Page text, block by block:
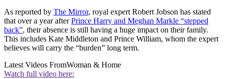
As reported by The Mirror, royal expert Robert Jobson has stated
that over a year afterPrince Harry and Meghan Markle “stepped
back”, their absence is still having a huge impact on their family.
This includes Kate Middleton and Prince William, whom the expert
believes will carry the “burden” long term.
Latest Videos FromWoman & Home
Watch full video here: